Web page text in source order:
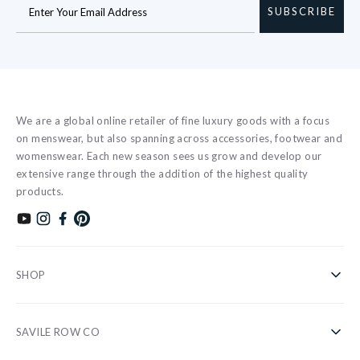
SUBSCRIBE
We are a global online retailer of fine luxury goods with a focus
on menswear, but also spanning across accessories, footwear and
womenswear. Each new season sees us grow and develop our
extensive range through the addition of the highest quality
products.
SHOP
SAVILE ROW CO